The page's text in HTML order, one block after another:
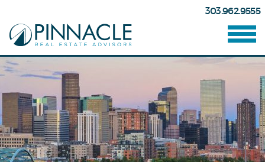
303.962.9555